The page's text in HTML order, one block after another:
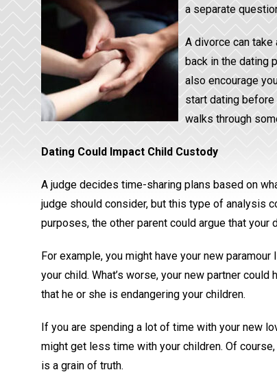
a separate
A divorce can take
back in the dating
also encourage
start dating before
walks through
Dating Could Impact Child Custody
A judge decides time-sharing plans based on
judge should consider, but this type of analysis
purposes, the other parent could argue that your
For example, you might have your new
your child. What’s worse, your new partner
that he or she is endangering your children.
If you are spending a lot of time with your new
might get less time with your children. Of
is a grain of truth.